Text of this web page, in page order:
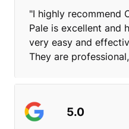
"I highly recommend
Pale is excellent and
very easy and
They are
5.0